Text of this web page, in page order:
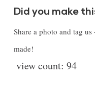
Did you make
Share a photo and tag
made!
view count: 94